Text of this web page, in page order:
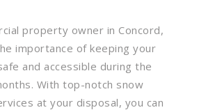
property owner in Concord,
importance of keeping your
and accessible during the
With top-notch snow
at your disposal, you can